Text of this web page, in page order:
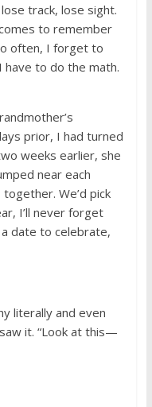
track, lose sight.
to remember
often, I forget to
have to do the math.
prior, I had turned
weeks earlier, she
near each
We’d pick
I’ll never forget
date to celebrate,
literally and even
it. “Look at this—